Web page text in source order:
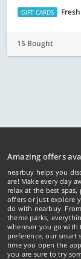
GIFT CARDS
15 Bought
Amazing offers
nearbuy helps you
are! Make every day
relax at the best
offers or just explore
do with nearbuy.
theme parks,
wherever you go with
preference, our smart
time you open the
you are sure to try